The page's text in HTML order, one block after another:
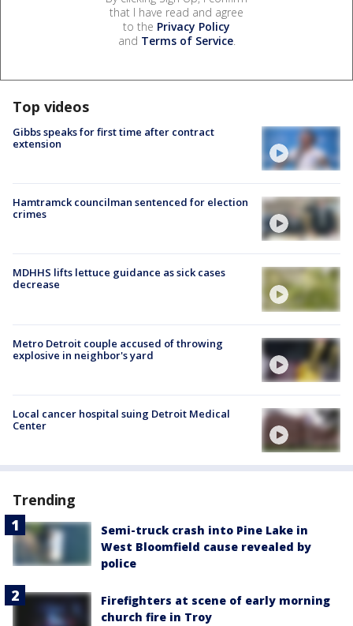
that I have read and agree
to the Privacy Policy
and Terms of Service.
Top videos
Gibbs speaks for first time after contract
extension
Hamtramck councilman sentenced for election
crimes
MDHHS lifts lettuce guidance as sick cases
decrease
Metro Detroit couple accused of throwing
explosive in neighbor's yard
Local cancer hospital suing Detroit Medical
Center
Trending
Semi-truck crash into Pine Lake in
West Bloomfield cause revealed by
police
Firefighters at scene of early morning
church fire in Troy